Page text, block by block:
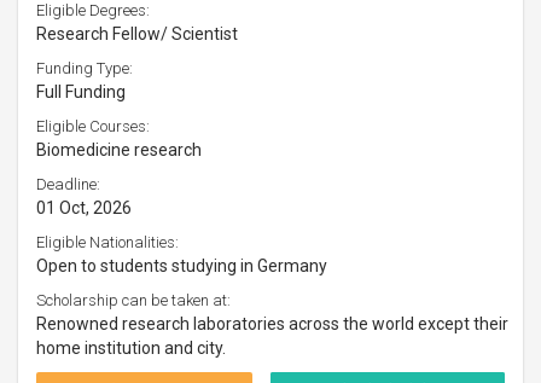
Eligible Degrees:
Research Fellow/ Scientist
Funding Type:
Full Funding
Eligible Courses:
Biomedicine research
Deadline:
01 Oct, 2026
Eligible Nationalities:
Open to students studying in Germany
Scholarship can be taken at:
Renowned research laboratories across the world except their
home institution and city.